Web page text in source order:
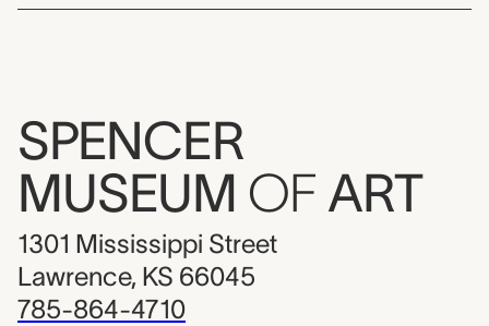
SPENCER
MUSEUM OF ART
1301 Mississippi Street
Lawrence, KS 66045
785-864-4710